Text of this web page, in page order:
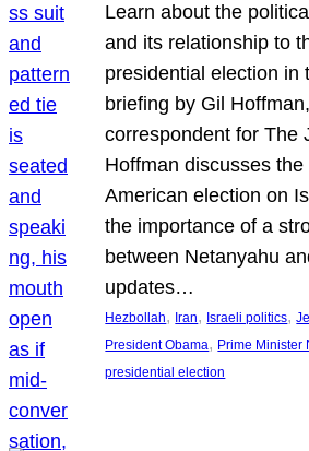
Learn about the
and its relationship to
presidential election in
briefing by Gil
correspondent for The
Hoffman discusses
American election on
the importance of a
between Netanyahu
updates…
Hezbollah, Iran, Israeli politics,
President Obama, Prime Minister
presidential election